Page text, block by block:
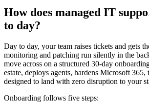
How does managed IT
to day?
Day to day, your team raises tickets and gets
monitoring and patching run silently in the
move across on a structured 30-day
estate, deploys agents, hardens Microsoft
designed to land with zero disruption to your
Onboarding follows five steps: